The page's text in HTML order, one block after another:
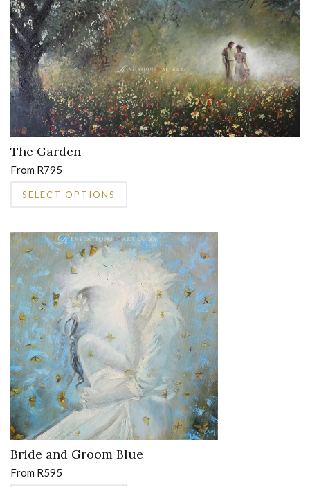
The Garden
From R795
SELECT OPTIONS
multiple
variants.
The
options
may
be
chosen
on
the
product
page
Bride and Groom Blue
From R595